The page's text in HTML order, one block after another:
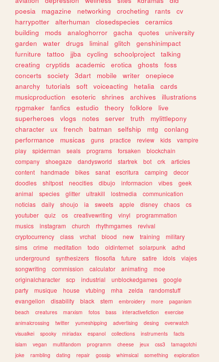
poesia
magazine networking crocheting rants
cv
harrypotter
alterhuman closedspecies
ceramics
building
mods analoghorror gacha quotes
university
garden
water drugs liminal glitch
genshinimpact
furniture
tattoo jjba cycling schoolproject
talking
creating
cryptids academic erotica ghosts
foss
concerts
society 3dart mobile writer
onepiece
anarchy
tutorials soft voiceacting hetalia
cards
musicproduction
esoteric shrines archives
illustrations
rpgmaker
fanfics estudio theory folklore
live
superheroes
vlogs notes server truth
mylittlepony
character
ux french batman selfship mtg
conlang
performance
musicas guns practice review kids
vampire
play
spiderman seals programs forsaken
blockchain
company
shoegaze dandysworld startrek bot crk
articles
content
handmade bikes sanat escritura camping
decor
doodles
shitpost neocities dibujo informacion vibes
geek
animal
species glitter ultrakill lostmedia
communication
noticias
daily shoujo ia sweets apple disney chaos
cs
youtuber
quiz os creativewriting vinyl
programmation
musics
instagram church rhythmgames
revival
cryptocurrency
class vrchat blood new training
military
sims
crime meditation todo oldinternet solarpunk
adhd
underground
synthesizers filosofia future satire idols
viajes
songwriting
commission calculator animating
moe
originalcharacter
scp industrial unblockedgames
google
party
musique house vtubing mha zelda
randomstuff
evangelion
disability black stem embroidery more
paganism
beach
creatures marxism fotos bass interactivefiction
exercise
animalcrossing
twitter yumeshipping advertising desing
overwatch
visualkei
spooky miriadax espanol collections instruments
facts
islam
vegan multifandom programm cheese jeux css3
tamagotchi
joke
rambling dating repair gossip whimsical something
exploration